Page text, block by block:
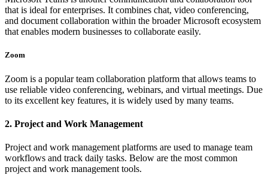
that is ideal for enterprises. It combines chat, video conferencing,
and document collaboration within the broader Microsoft ecosystem
that enables modern businesses to collaborate easily.
Zoom
Zoom is a popular team collaboration platform that allows teams to
use reliable video conferencing, webinars, and virtual meetings. Due
to its excellent key features, it is widely used by many teams.
2. Project and Work Management
Project and work management platforms are used to manage team
workflows and track daily tasks. Below are the most common
project and work management tools.